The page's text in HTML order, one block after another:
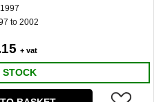
to 2002
+ vat